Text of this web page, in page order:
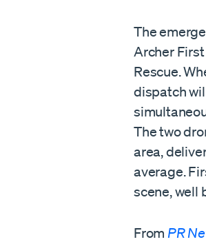
The
Archer
Rescue.
dispatch
The two
area,
average.
scene, well
From PR